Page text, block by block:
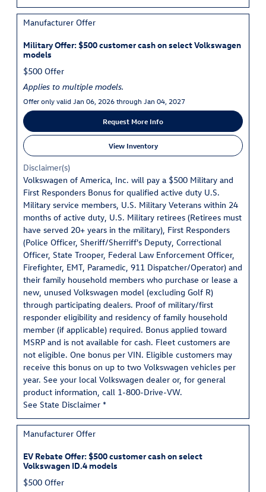
Manufacturer Offer
Military Offer: $500 customer cash on select Volkswagen
models
$500 Offer
Applies to multiple models.
Offer only valid Jan 06, 2026 through Jan 04, 2027
Request More Info
View Inventory
Disclaimer(s)
Volkswagen of America, Inc. will pay a $500 Military and
First Responders Bonus for qualified active duty U.S.
Military service members, U.S. Military Veterans within 24
months of active duty, U.S. Military retirees (Retirees must
have served 20+ years in the military), First Responders
(Police Officer, Sheriff/Sherriff's Deputy, Correctional
Officer, State Trooper, Federal Law Enforcement Officer,
Firefighter, EMT, Paramedic, 911 Dispatcher/Operator) and
their family household members who purchase or lease a
new, unused Volkswagen model (excluding Golf R)
through participating dealers. Proof of military/first
responder eligibility and residency of family household
member (if applicable) required. Bonus applied toward
MSRP and is not available for cash. Fleet customers are
not eligible. One bonus per VIN. Eligible customers may
receive this bonus on up to two Volkswagen vehicles per
year. See your local Volkswagen dealer or, for general
product information, call 1-800-Drive-VW.
See State Disclaimer *
Manufacturer Offer
EV Rebate Offer: $500 customer cash on select
Volkswagen ID.4 models
$500 Offer